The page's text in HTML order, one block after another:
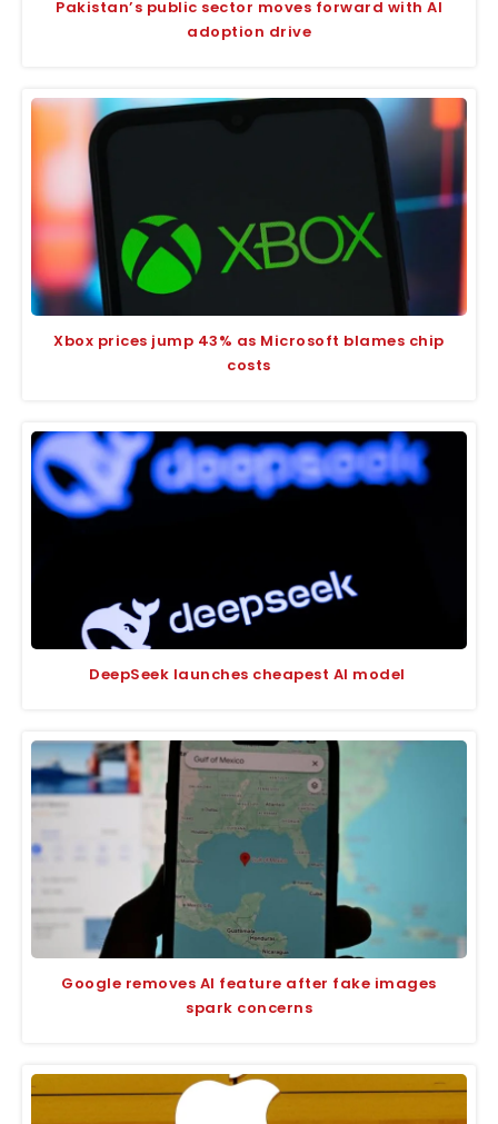
Pakistan’s public sector moves forward with AI
adoption drive
Xbox prices jump 43% as Microsoft blames chip
costs
DeepSeek launches cheapest AI model
Google removes AI feature after fake images
spark concerns